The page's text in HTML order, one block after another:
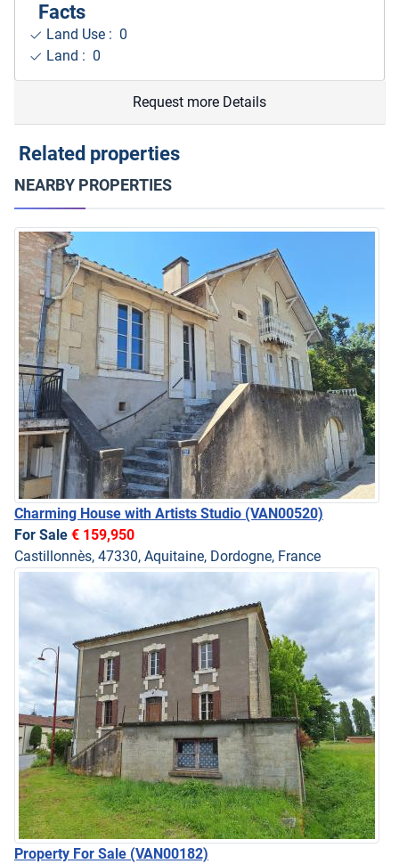
Facts
Land Use : 0
Land : 0
Request more Details
Related properties
NEARBY PROPERTIES
Charming House with Artists Studio (VAN00520)
For Sale € 159,950
Castillonnès, 47330, Aquitaine, Dordogne, France
Property For Sale (VAN00182)